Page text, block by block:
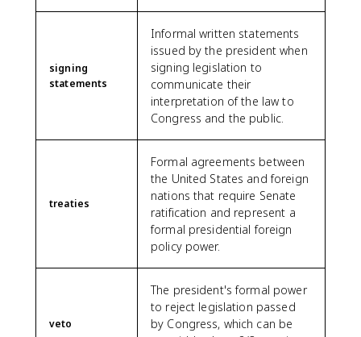
signing
statements
Informal written statements
issued by the president when
signing legislation to
communicate their
interpretation of the law to
Congress and the public.
treaties
Formal agreements between
the United States and foreign
nations that require Senate
ratification and represent a
formal presidential foreign
policy power.
veto
The president's formal power
to reject legislation passed
by Congress, which can be